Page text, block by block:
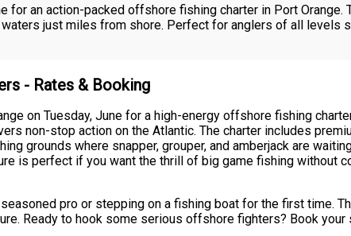
for an action-packed offshore fishing charter in Port Orange.
just miles from shore. Perfect for anglers of all levels
- Rates & Booking
on Tuesday, June for a high-energy offshore fishing
non-stop action on the Atlantic. The charter includes
grounds where snapper, grouper, and amberjack are
is perfect if you want the thrill of big game fishing without
pro or stepping on a fishing boat for the first time.
Ready to hook some serious offshore fighters? Book your